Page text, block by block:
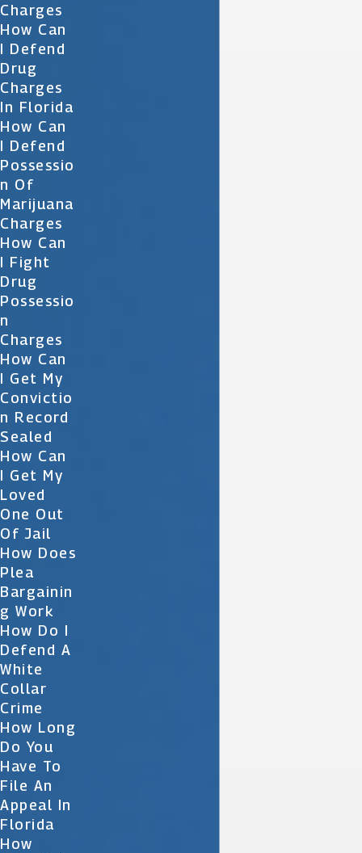
Charges
How Can
I Defend
Drug
Charges
In Florida
How Can
I Defend
Possessio
N Of
Marijuana
Charges
How Can
I Fight
Drug
Possessio
N
Charges
How Can
I Get My
Convictio
N Record
Sealed
How Can
I Get My
Loved
One Out
Of Jail
How Does
Plea
Bargainin
G Work
How Do I
Defend A
White
Collar
Crime
How Long
Do You
Have To
File An
Appeal In
Florida
How